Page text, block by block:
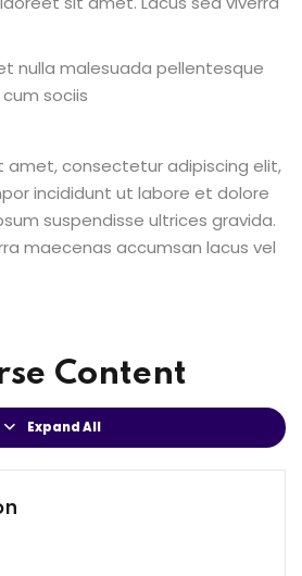
nulla malesuada pellentesque
sociis
amet, consectetur adipiscing elit,
incididunt ut labore et dolore
suspendisse ultrices gravida.
maecenas accumsan lacus vel
Content
Expand All